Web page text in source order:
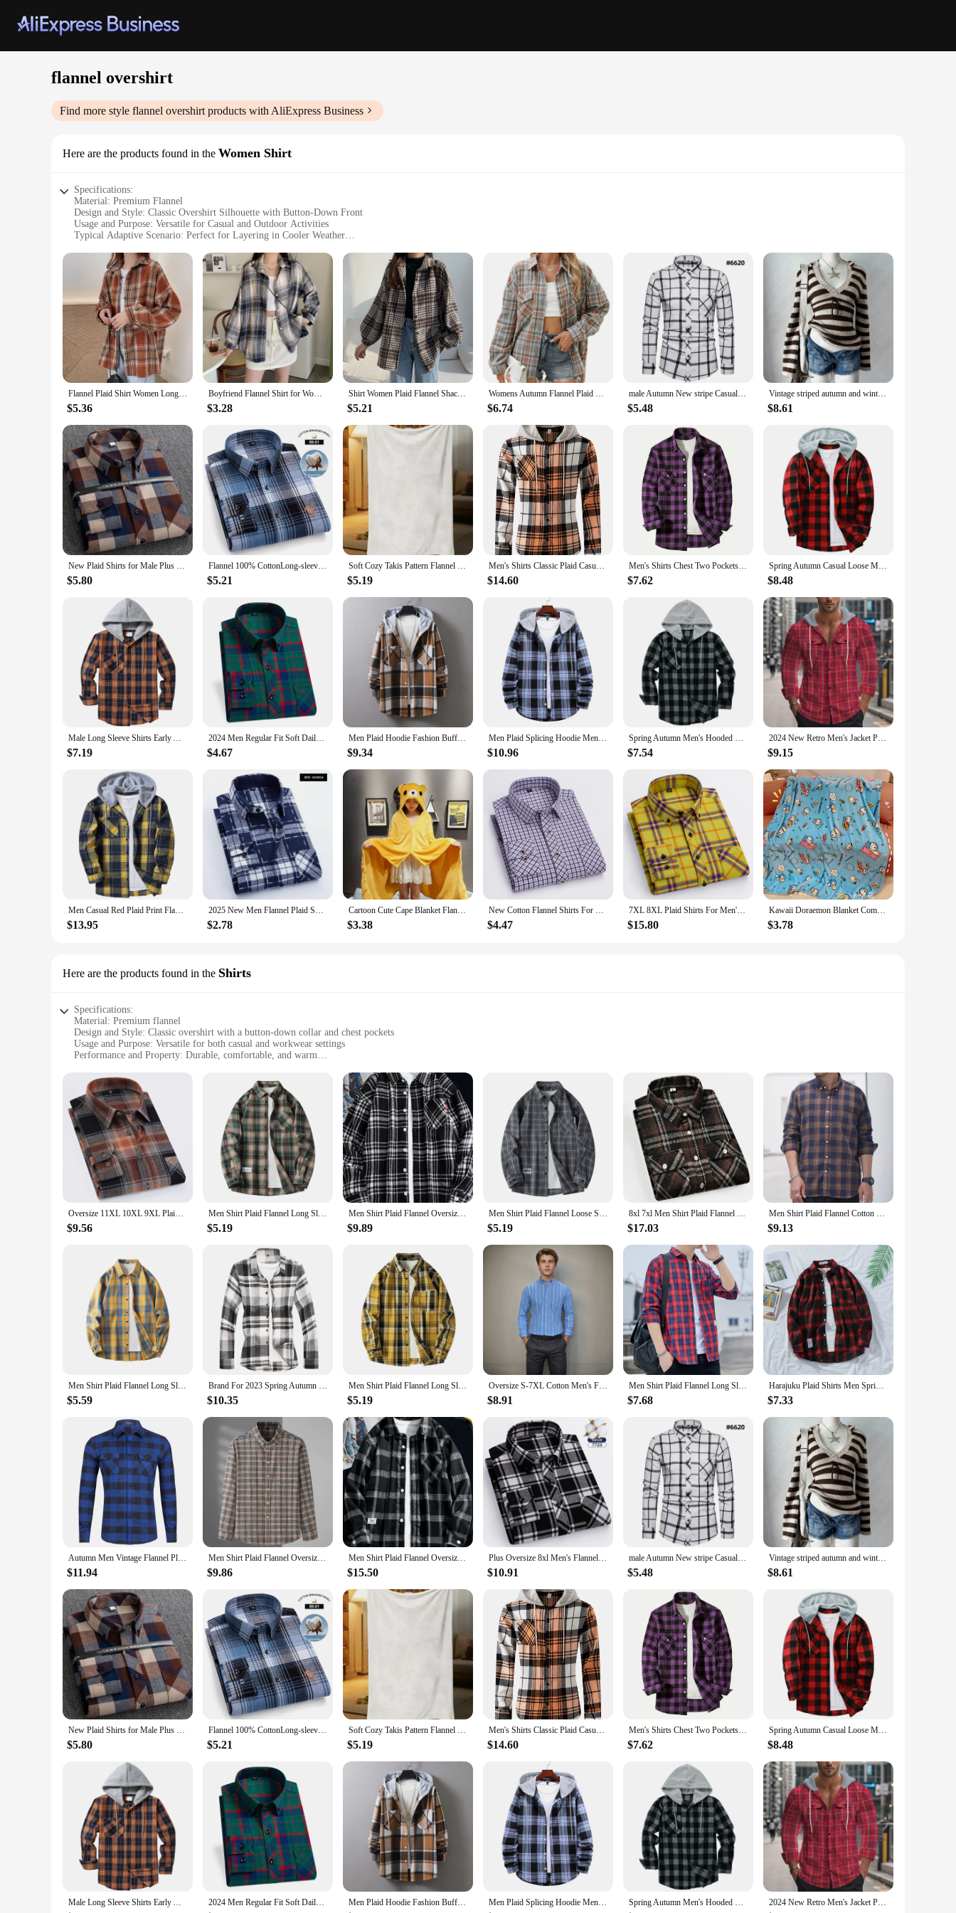
flannel overshirt
Find more style flannel overshirt products with AliExpress Business
Here are the products found in the Women Shirt
Specifications:
Material: Premium Flannel
Design and Style: Classic Overshirt Silhouette with Button-Down Front
Usage and Purpose: Versatile for Casual and Outdoor Activities
Typical Adaptive Scenario: Perfect for Layering in Cooler Weather
Performance and Property: Durable and Comfortable Fabric with a Soft Brushed Interior
Features:
**Timeless Comfort and Style**
The flannel overshirt is a staple in any wardrobe, offering a blend of classic style and modern comfort. Crafted from premium flannel, this overshirt is designed to provide warmth without sacrificing
breathability. The button-down front ensures a secure fit, while the soft brushed interior offers a cozy feel against the skin. Whether you're heading out for a casual day or preparing for an outdoor
adventure, this overshirt is the perfect layering piece to keep you warm and stylish.
**Versatile Fashion for Every Occasion**
This overshirt transcends the boundaries of traditional fashion, making it an essential addition to any vendor's or supplier's inventory. The versatile design pairs effortlessly with jeans, leggings, or even
dress pants, making it a go-to piece for a variety of occasions. Whether you're attending a casual gathering, hitting the trails, or simply enjoying a relaxed day at home, this overshirt is the epitome of
adaptability and style.
**Quality and Quantity for Sale**
Whether you're looking to stock up for personal use or to supply your store, our wholesale options ensure that you get the quantity you need at a competitive price. The durability and comfort of this
overshirt make it a standout item in any set, ensuring that your customers will come back for more.
Flannel Plaid Shirt Women Long Sleeve Collared Button Down Oversized Check Blouse Shacket Female Street Style Casual Outfit
$5.36
Boyfriend Flannel Shirt for Women Tartan Long Sleeve Collared Button Up Oversized Plaid Shirt Jacket Grunge Teenage Girl Outfit
$3.28
Shirt Women Plaid Flannel Shacket Slouchy Oversized Button Down Long Sleeve Check Shirt Jacket Fall Winter Christmas Outfit
$5.21
Womens Autumn Flannel Plaid Shirts Oversized Button Down Fashion Casual Shirts Women Plaid Simple Shirt Blusas Para Mujer
$6.74
male Autumn New stripe Casual Men's Flannel Plaid Shirt top Brand Men Slim Business Office Checkered Long Sleeve Shirts Clothes
$5.48
Vintage striped autumn and winter women's pullover sweater casual fashion chic Harajuku punk streetwear gothic slim sweater emo
$8.61
New Plaid Shirts for Male Plus Size Leisure Mens 100% Cotton Winter Warm Flannel Casual Checkered Over Size Shirt Long Sleeve
$5.80
Flannel 100% CottonLong-sleeve ShirtsPlaid Brushed Long Sleeve Shirt Wrinkle Resistant Business Casual Men Clothes
$5.21
Soft Cozy Takis Pattern Flannel Blanket Versatile, and Warm for Nap Office School Retro Home Picnic Travel and Gift Blankets
$5.19
Men's Shirts Classic Plaid Casual Button Down Hooded Long Sleeved Shirt Hoodie Flannel Jacket Spring Autumn Tops
$14.60
Men's Shirts Chest Two Pockets Button-Up Classic Plaid Smart Casual Flannel Shirt Long Sleeved Design Spring Autumn Men Tops
$7.62
Spring Autumn Casual Loose Men's Plaid Shirts Long Sleeve Single Breasted Hooded Shirts Flannel Cardigan Tops for Men Jackets
$8.48
Male Long Sleeve Shirts Early Autumn Top Mens Hooded Flannel Warm Shirt Plaid Button Down Slim Blouses With Chest Pocket
$7.19
2024 Men Regular Fit Soft Daily Casual Shirts Clothing Plus size Autumn Winter Fashion New Cotton Flannel Plaid Shirts
$4.67
Men Plaid Hoodie Fashion Buffalo Plaid Men Loose Sweatshirt Mens Spring Autumn Long Sleeve Pockets Hooded Checked Flannel Shirt
$9.34
Men Plaid Splicing Hoodie Mens Fashion Streetwear Classic Flannel Long Sleeve Hooded Shirts Casual Shirt Men's Sudaderas Hombre
$10.96
Spring Autumn Men's Hooded Shirts Classic Plaid Casual Button Down Hoodies Long Sleeve Double Pockets Shirts Flannel Jacket Tops
$7.54
2024 New Retro Men's Jacket Plaid Shirt 2024 New Flannel Jacquard Color Matching Casual Fashion Pocket Button Hooded Coat
$9.15
Men Casual Red Plaid Print Flannel Shirt Hooded Oversized Casual Shirt Men'S Clothes European American Style Handsome Holiday
$13.95
2025 New Men Flannel Plaid Shirt Soft Comfort Slim Fit Styles Brand For Man Cotton Spring Autumn Casual Long Sleeve Shirts
$2.78
Cartoon Cute Cape Blanket Flannel Lazy Shawl Cape Student Hooded Home Office Nap Blanket winter Bed Blanket Coral Velvet Warm
$3.38
New Cotton Flannel Shirts For Men's Long Sleeve Soft Regular-fit Brushed Single Pocket Comfortable Casual Fashion Plaid Shirts
$4.47
7XL 8XL Plaid Shirts For Men's Long Sleeve Cotton Fashion Single Patch Pocket Design Casual Standard-Fit Thick Flannel Shirt
$15.80
Kawaii Doraemon Blanket Comfortable Cartoon Cartoon Pattern Printing Flannel Blanket Office Nap Blanket Bedroom Bedspread Girl
$3.78
Here are the products found in the Shirts
Specifications:
Material: Premium flannel
Design and Style: Classic overshirt with a button-down collar and chest pockets
Usage and Purpose: Versatile for both casual and workwear settings
Performance and Property: Durable, comfortable, and warm
Applicable People: Ideal for men seeking a blend of style and functionality
Features:
|Wholesale|Vendors|
**Unmatched Comfort and Durability**
Crafted from premium flannel, this overshirt is not just about style; it's designed to offer unmatched comfort and durability. The soft fabric envelops your body, providing warmth without the bulk,
making it perfect for cooler days or as a layering piece. The robust construction ensures that this overshirt stands up to the rigors of daily wear, whether you're tackling outdoor tasks or simply
enjoying a casual day out.
**Versatile Fashion for Every Occasion**
The classic design of this flannel overshirt makes it a versatile addition to any wardrobe. Its button-down collar and chest pockets add a touch of sophistication, while the flannel material gives it a
rugged, workwear-inspired look. This overshirt transitions seamlessly from a casual brunch to a day at the office, making it a go-to piece for men who value versatility in their clothing.
Understanding the needs of the modern man, this flannel overshirt is available in a range of sizes to fit all body types. The attention to detail extends to the fit, ensuring that the shirt remains
comfortable and stylish whether you're on the move or relaxing at home. With its ability to be paired with jeans, chinos, or even a suit, this overshirt is a staple for any man's wardrobe looking to
balance style with practicality.
Oversize 11XL 10XL 9XL Plaid Flannel Shirts For Men Long Sleeve Cotton Fashion Casual Soft Standard-Fit Man Shirt Blouse Clothes
$9.56
Men Shirt Plaid Flannel Long Sleeve Green Loose Mens Casual Shirt Spring Autumn Oversized Business Male Soft Dress Shirt
$5.19
Men Shirt Plaid Flannel Oversize 6xl 7xl 8xl 9xl Plus Size Fashion Casual Loose Long Sleeve Cotton Soft Dress High Quality
$9.89
Men Shirt Plaid Flannel Loose Street Long Sleeve Casual Shirt Black Oversized Business Male Soft Dress Shirt Spring Autumn
$5.19
8xl 7xl Men Shirt Plaid Flannel Long Sleeve Plus Size Loose Hip Hop Street Mens Casual Shirt Oversized Male Soft Dress Shirts
$17.03
Men Shirt Plaid Flannel Cotton Plush 2024 Oversize 6XL 7XL 8XL 10XL Plus Size High Quality Fashion Casual Loose Long Sleeve Soft
$9.13
Men Shirt Plaid Flannel Long Sleeve Oversized Loose Cotton Casual Male Youth Comfortable Soft Fall Streetwear Formal Dress Shirt
$5.59
Brand For 2023 Spring Autumn Long Sleeves New Flannel Korea Style Oversize 6XL 7XL Shirt for Men's Plaid Harajuku Clothing
$10.35
Men Shirt Plaid Flannel Long Sleeve Yellow Loose Mens Casual Shirt Oversized Spring Autumn Comfortable Male Soft Dress Shirt
$5.19
Oversize S-7XL Cotton Men's Flannel Shirt Long Sleeve Standard-fit Brushed Single Pocket Casual Plaid Striped Shirts Men Clothes
$8.91
Men Shirt Plaid Flannel Long Sleeve Plus Size Loose Hip Hop Street Mens Casual Shirt Oversized Male Soft Dress Shirt Dropshippig
$7.68
Harajuku Plaid Shirts Men Spring 2021 Autumn Winter High Quality Casual Flannel Men Oversized Loose Retro Long Sleeve Shirts New
$7.33
Autumn Men Vintage Flannel Plaid Shirt 2024 Mens Lapel Long Sleeve Casual Harajuku Man Shirts Oversized Double Bag Mannen Shirt
$11.94
Men Shirt Plaid Flannel Oversize 6XL 7XL 8XL 10XL Plus Size Fashion Casual Loose Long Sleeve Cotton Soft Dress High Quality
$9.86
Men Shirt Plaid Flannel Oversize Plus Size 6xl 7xl 8xl 9xl Fashion Casual Loose Long Sleeve Cotton Soft Dress High Quality
$15.50
Plus Oversize 8xl Men's Flannel Shirts Men Long Sleeve Casual Comfortable Men's Plaid Shirt 100 Cotton Big Size Single Pocket
$10.91
male Autumn New stripe Casual Men's Flannel Plaid Shirt top Brand Men Slim Business Office Checkered Long Sleeve Shirts Clothes
$5.48
Vintage striped autumn and winter women's pullover sweater casual fashion chic Harajuku punk streetwear gothic slim sweater emo
$8.61
New Plaid Shirts for Male Plus Size Leisure Mens 100% Cotton Winter Warm Flannel Casual Checkered Over Size Shirt Long Sleeve
$5.80
Flannel 100% CottonLong-sleeve ShirtsPlaid Brushed Long Sleeve Shirt Wrinkle Resistant Business Casual Men Clothes
$5.21
Soft Cozy Takis Pattern Flannel Blanket Versatile, and Warm for Nap Office School Retro Home Picnic Travel and Gift Blankets
$5.19
Men's Shirts Classic Plaid Casual Button Down Hooded Long Sleeved Shirt Hoodie Flannel Jacket Spring Autumn Tops
$14.60
Men's Shirts Chest Two Pockets Button-Up Classic Plaid Smart Casual Flannel Shirt Long Sleeved Design Spring Autumn Men Tops
$7.62
Spring Autumn Casual Loose Men's Plaid Shirts Long Sleeve Single Breasted Hooded Shirts Flannel Cardigan Tops for Men Jackets
$8.48
Male Long Sleeve Shirts Early Autumn Top Mens Hooded Flannel Warm Shirt Plaid Button Down Slim Blouses With Chest Pocket 2024 Men Regular Fit Soft Daily Casual Shirts Clothing Plus size Autumn Winter Fashion New Cotton Flannel Plaid Shirts Men Plaid Hoodie Fashion Buffalo Plaid Men Loose Sweatshirt Mens Spring Autumn Long Sleeve Pockets Hooded Checked Flannel Shirt Men Plaid Splicing Hoodie Mens Fashion Streetwear Classic Flannel Long Sleeve Hooded Shirts Casual Shirt Men's Sudaderas Hombre Spring Autumn Men's Hooded Shirts Classic Plaid Casual Button Down Hoodies Long Sleeve Double Pockets Shirts Flannel Jacket Tops 2024 New Retro Men's Jacket Plaid Shirt 2024 New Flannel Jacquard Color Matching Casual Fashion Pocket Button Hooded Coat